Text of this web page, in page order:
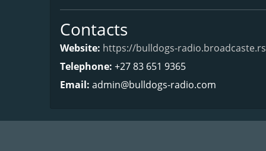
Contacts
Website: https://bulldogs-
Telephone: +27 83 651 9365
Email: admin@bulldogs-radio.com